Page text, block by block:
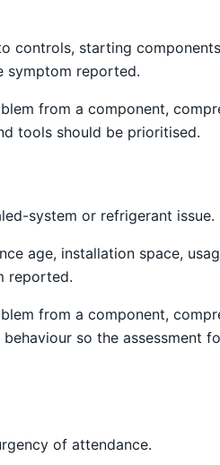
controls, starting
symptom reported.
from a component,
tools should be prioritised.
system or refrigerant issue.
age, installation space,
reported.
from a component,
so the assessment
of attendance.